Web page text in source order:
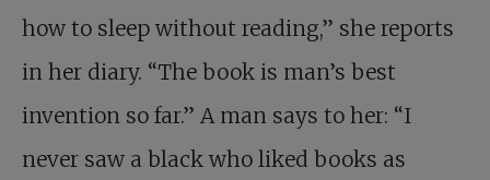
how to sleep without reading,” she reports
in her diary. “The book is man’s best
invention so far.” A man says to her: “I
never saw a black who liked books as